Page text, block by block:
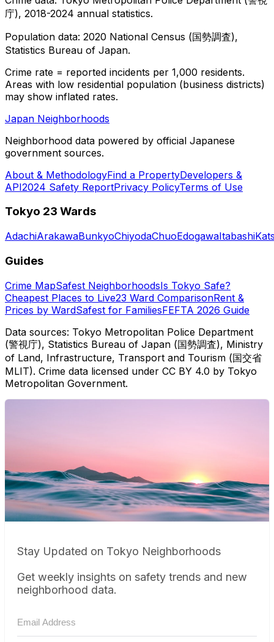
庁), 2018-2024 annual statistics.
Population data: 2020 National Census (国勢調査),
Statistics Bureau of Japan.
Crime rate = reported incidents per 1,000 residents.
Areas with low residential population (business districts)
may show inflated rates.
Japan Neighborhoods
Neighborhood data powered by official Japanese
government sources.
About & MethodologyFind a PropertyDevelopers &
API2024 Safety ReportPrivacy PolicyTerms of Use
Tokyo 23 Wards
AdachiArakawaBunkyoChiyodaChuoEdogawaItabashi
Guides
Crime MapSafest NeighborhoodsIs Tokyo Safe?
Cheapest Places to Live23 Ward ComparisonRent &
Prices by WardSafest for FamiliesFEFTA 2026 Guide
Data sources: Tokyo Metropolitan Police Department
(警視庁), Statistics Bureau of Japan (国勢調査), Ministry
of Land, Infrastructure, Transport and Tourism (国交省
MLIT). Crime data licensed under CC BY 4.0 by Tokyo
Metropolitan Government.
Stay Updated on Tokyo Neighborhoods
Get weekly insights on safety trends and new
neighborhood data.